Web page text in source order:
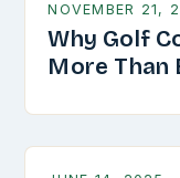
NOVEMBER 21,
Why Golf
More Than